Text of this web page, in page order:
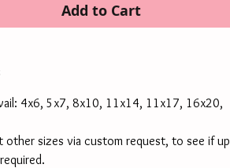
Add to Cart
4x6, 5x7, 8x10, 11x14, 11x17, 16x20,
other sizes via custom request, to see if up